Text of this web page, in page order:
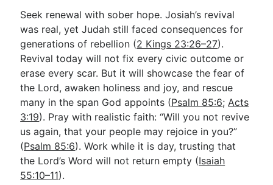
Seek renewal with sober hope. Josiah’s revival
was real, yet Judah still faced consequences for
generations of rebellion (2 Kings 23:26–27).
Revival today will not fix every civic outcome or
erase every scar. But it will showcase the fear of
the Lord, awaken holiness and joy, and rescue
many in the span God appoints (Psalm 85:6;Acts
3:19). Pray with realistic faith: “Will you not revive
us again, that your people may rejoice in you?”
(Psalm 85:6). Work while it is day, trusting that
the Lord’s Word will not return empty (Isaiah
55:10–11).